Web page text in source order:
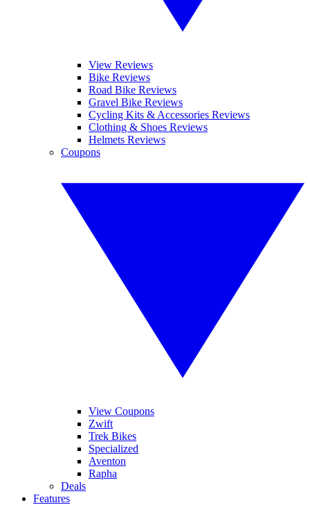
View Reviews
Bike Reviews
Road Bike Reviews
Gravel Bike Reviews
Cycling Kits & Accessories Reviews
Clothing & Shoes Reviews
Helmets Reviews
Coupons
View Coupons
Zwift
Trek Bikes
Specialized
Aventon
Rapha
Deals
Features